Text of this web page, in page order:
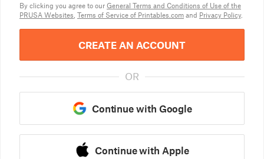
By clicking you agree to our General Terms and Conditions of Use of the
PRUSA Websites Terms of Service of Printables.com and Privacy Policy.
CREATE AN ACCOUNT
OR
Continue with Google
Continue with Apple